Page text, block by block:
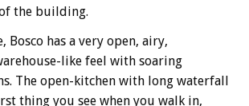
the building.
Bosco has a very open, airy,
like feel with soaring
The open-kitchen with long waterfall
thing you see when you walk in,